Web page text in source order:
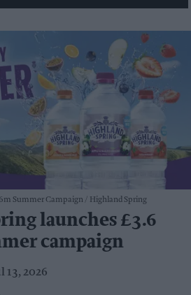
Summer Campaign Highland Spring
launches £3.6
campaign
13, 2026